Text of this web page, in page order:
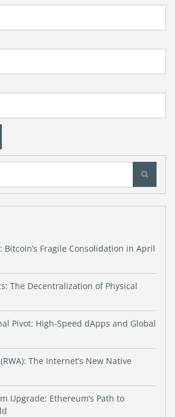
Bitcoin’s Fragile Consolidation in April
The Decentralization of Physical
Pivot: High-Speed dApps and Global
The Internet’s New Native
Upgrade: Ethereum’s Path to